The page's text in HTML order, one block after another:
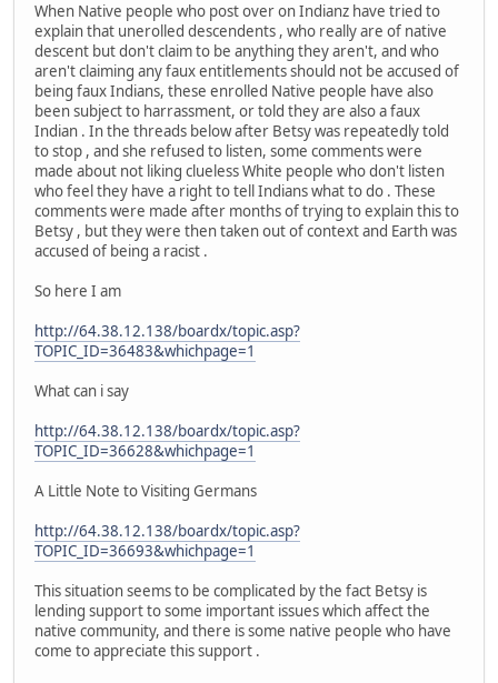
When Native people who post over on Indianz have tried to
explain that unerolled descendents , who really are of native
descent but don't claim to be anything they aren't, and who
aren't claiming any faux entitlements should not be accused of
being faux Indians, these enrolled Native people have also
been subject to harrassment, or told they are also a faux
Indian . In the threads below after Betsy was repeatedly told
to stop , and she refused to listen, some comments were
made about not liking clueless White people who don't listen
who feel they have a right to tell Indians what to do . These
comments were made after months of trying to explain this to
Betsy , but they were then taken out of context and Earth was
accused of being a racist .
So here I am
http://64.38.12.138/boardx/topic.asp?
TOPIC_ID=36483&whichpage=1
What can i say
http://64.38.12.138/boardx/topic.asp?
TOPIC_ID=36628&whichpage=1
A Little Note to Visiting Germans
http://64.38.12.138/boardx/topic.asp?
TOPIC_ID=36693&whichpage=1
This situation seems to be complicated by the fact Betsy is
lending support to some important issues which affect the
native community, and there is some native people who have
come to appreciate this support .